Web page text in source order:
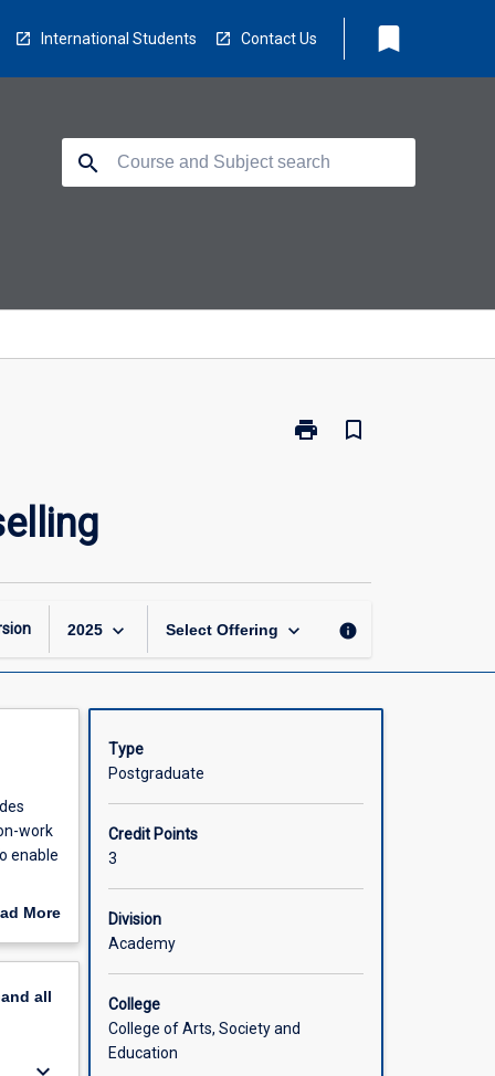
International Students Contact Us bookmark
search
print
Print
Counselling
bookmark_border
2025 keyboard_arrow_down Select Offering keyboard_arrow_down info
work
enable
More
all
Type
Postgraduate
Credit Points
3
Division
Academy
College
College of Arts, Society and
Education